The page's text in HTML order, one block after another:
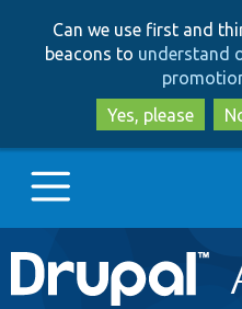
Can we use first and
beacons to understand
Yes, please
Main
Go to Drupal.org